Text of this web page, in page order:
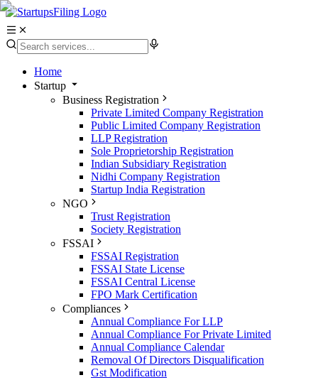
Home
Startup
Business Registration
Private Limited Company Registration
Public Limited Company Registration
LLP Registration
Sole Proprietorship Registration
Indian Subsidiary Registration
Nidhi Company Registration
Startup India Registration
NGO
Trust Registration
Society Registration
FSSAI
FSSAI Registration
FSSAI State License
FSSAI Central License
FPO Mark Certification
Compliances
Annual Compliance For LLP
Annual Compliance For Private Limited
Annual Compliance Calendar
Removal Of Directors Disqualification
Gst Modification